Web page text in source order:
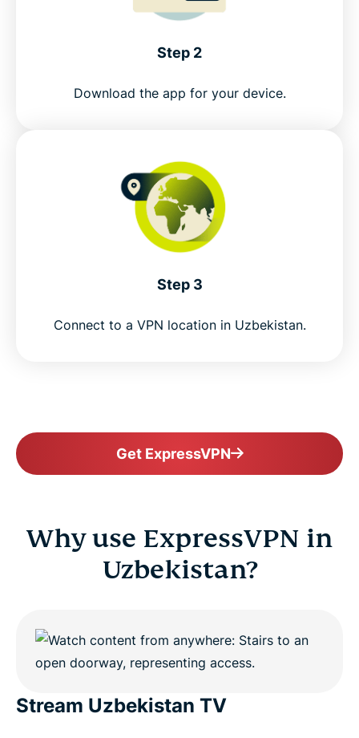
Step 2
Download the app for your device.
Step 3
Connect to a VPN location in Uzbekistan.
Get ExpressVPN
Why use ExpressVPN in
Uzbekistan?
Stream Uzbekistan TV